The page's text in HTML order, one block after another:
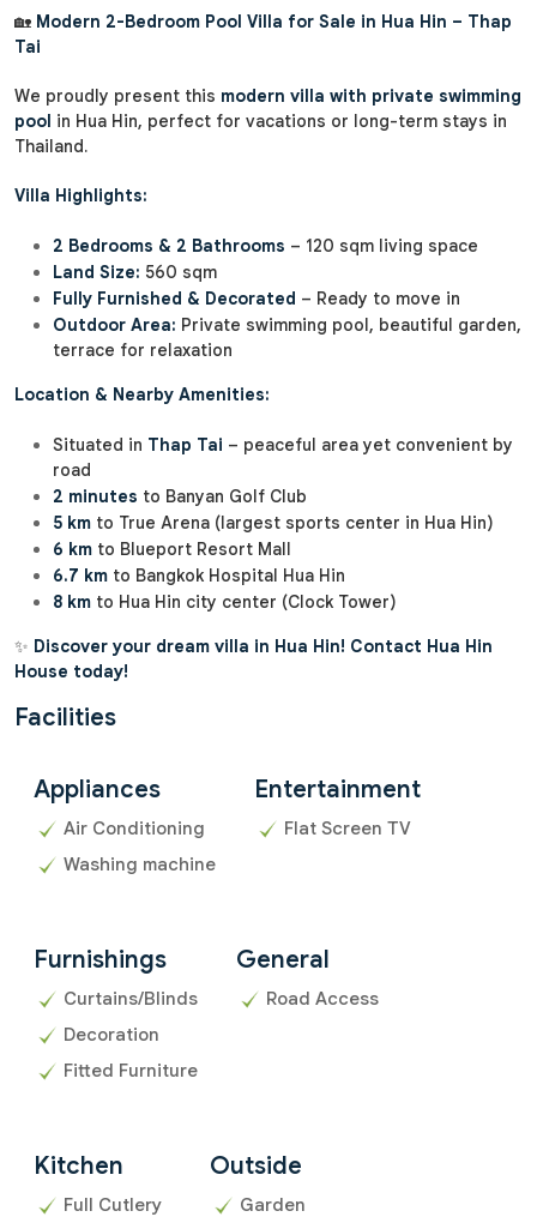
🏡 Modern 2-Bedroom Pool Villa for Sale in Hua Hin – Thap
Tai
We proudly present this modern villa with private swimming
pool in Hua Hin, perfect for vacations or long-term stays in
Thailand.
Villa Highlights:
2 Bedrooms & 2 Bathrooms – 120 sqm living space
Land Size: 560 sqm
Fully Furnished & Decorated – Ready to move in
Outdoor Area: Private swimming pool, beautiful garden,
terrace for relaxation
Location & Nearby Amenities:
Situated in Thap Tai – peaceful area yet convenient by
road
2 minutes to Banyan Golf Club
5 km to True Arena (largest sports center in Hua Hin)
6 km to Blueport Resort Mall
6.7 km to Bangkok Hospital Hua Hin
8 km to Hua Hin city center (Clock Tower)
✨ Discover your dream villa in Hua Hin! Contact Hua Hin
House today!
Facilities
Appliances
Air Conditioning
Washing machine
Entertainment
Flat Screen TV
Furnishings
Curtains/Blinds
Decoration
Fitted Furniture
General
Road Access
Kitchen
Full Cutlery
Outside
Garden